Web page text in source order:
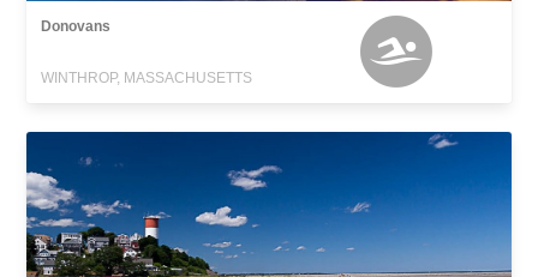
Donovans
WINTHROP, MASSACHUSETTS